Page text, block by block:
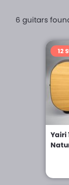
6 guitars
12
Yairi